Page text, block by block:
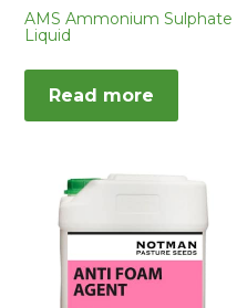
AMS Ammonium Sulphate
Liquid
Read more